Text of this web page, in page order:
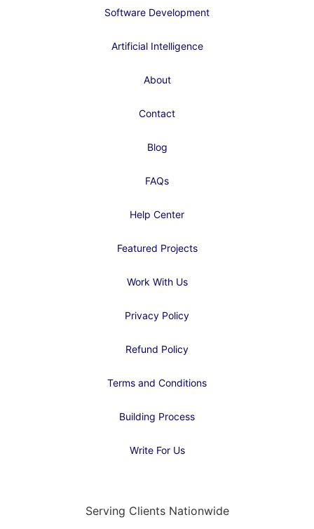
Software Development
Artificial Intelligence
About
Contact
Blog
FAQs
Help Center
Featured Projects
Work With Us
Privacy Policy
Refund Policy
Terms and Conditions
Building Process
Write For Us
Serving Clients Nationwide